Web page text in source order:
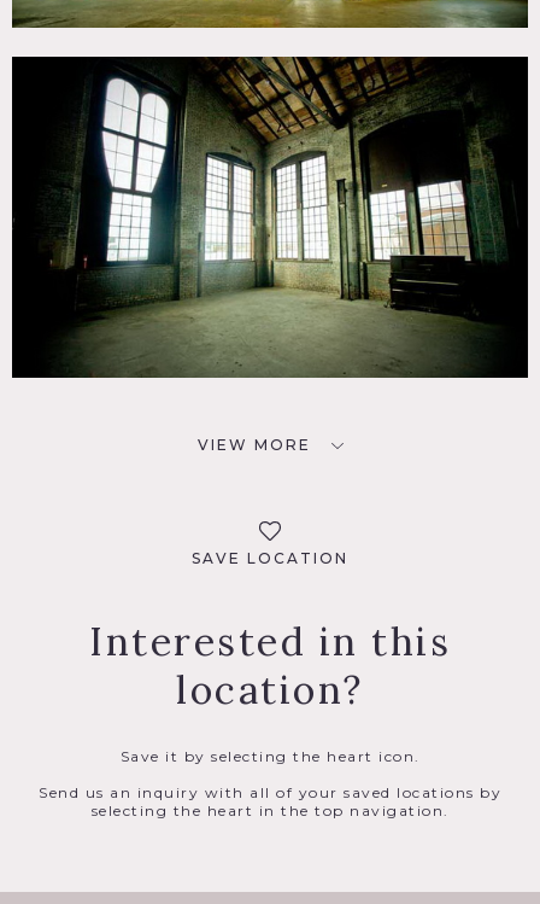
VIEW MORE
SAVE LOCATION
Interested in this
location?
Save it by selecting the heart icon.
Send us an inquiry with all of your saved locations by
selecting the heart in the top navigation.